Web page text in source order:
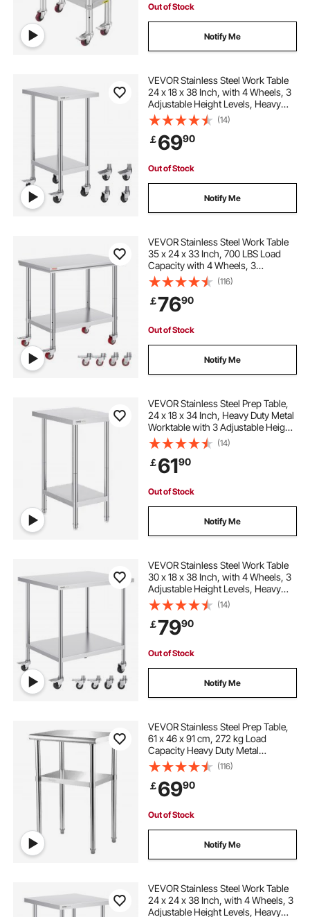
Out of Stock
Notify Me
VEVOR Stainless Steel Work Table
24 x 18 x 38 Inch, with 4 Wheels, 3
Adjustable Height Levels, Heavy
Duty Food Prep Worktable for
Commercial Kitchen Restaurant,
Silver
(14)
￡6990
Out of Stock
Notify Me
VEVOR Stainless Steel Work Table
35 x 24 x 33 Inch, 700 LBS Load
Capacity with 4 Wheels, 3
Adjustable Height Levels, Heavy
Duty Food Prep Worktable for
Commercial Kitchen Restaurant,
Silver
(116)
￡7690
Out of Stock
Notify Me
VEVOR Stainless Steel Prep Table,
24 x 18 x 34 Inch, Heavy Duty Metal
Worktable with 3 Adjustable Height
Levels, Commercial Workstation for
Kitchen Garage Restaurant
Backyard
(14)
￡6190
Out of Stock
Notify Me
VEVOR Stainless Steel Work Table
30 x 18 x 38 Inch, with 4 Wheels, 3
Adjustable Height Levels, Heavy
Duty Food Prep Worktable for
Commercial Kitchen Restaurant,
Silver
(14)
￡7990
Out of Stock
Notify Me
VEVOR Stainless Steel Prep Table,
61 x 46 x 91 cm, 272 kg Load
Capacity Heavy Duty Metal
Worktable with Adjustable
Undershelf & Feet, Commercial
Workstation for Kitchen Restaurant
Garage Backyard
(116)
￡6990
Out of Stock
Notify Me
VEVOR Stainless Steel Work Table
24 x 24 x 38 Inch, with 4 Wheels, 3
Adjustable Height Levels, Heavy